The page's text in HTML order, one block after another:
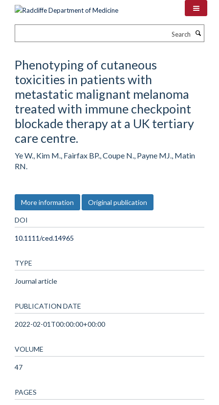
Phenotyping of cutaneous
toxicities in patients with
metastatic malignant melanoma
treated with immune checkpoint
blockade therapy at a UK tertiary
care centre.
Ye W., Kim M., Fairfax BP., Coupe N., Payne MJ., Matin
RN.
More information Original publication
DOI
10.1111/ced.14965
TYPE
Journal article
PUBLICATION DATE
2022-02-01T00:00:00+00:00
VOLUME
47
PAGES